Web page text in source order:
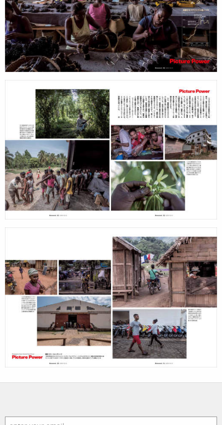
services
assignments
projects
film
production
print
shop
account
log in